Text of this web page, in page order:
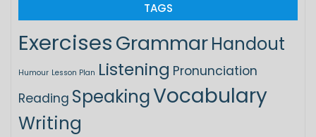
TAGS
ExercisesGrammarHandout
Humour Lesson Plan Listening Pronunciation
Reading SpeakingVocabulary
Writing